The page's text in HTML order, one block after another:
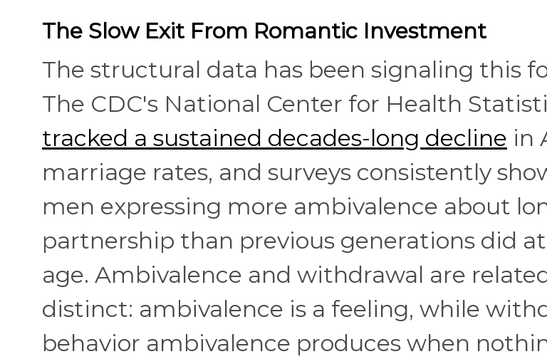
The Slow Exit From Romantic Investment
The structural data has been signaling this
The CDC's National Center for Health
tracked a sustained decades-long decline in
marriage rates, and surveys consistently
men expressing more ambivalence about
partnership than previous generations did
age. Ambivalence and withdrawal are
distinct: ambivalence is a feeling, while
behavior ambivalence produces when